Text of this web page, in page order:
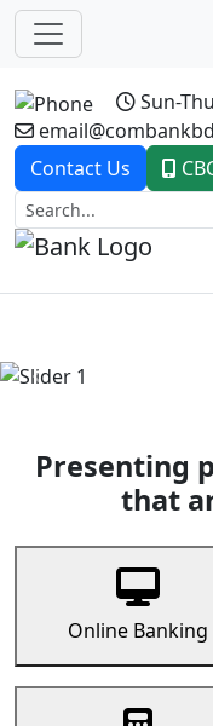
Sun-
Contact Us
Previous
Presenting
that
Online Banking